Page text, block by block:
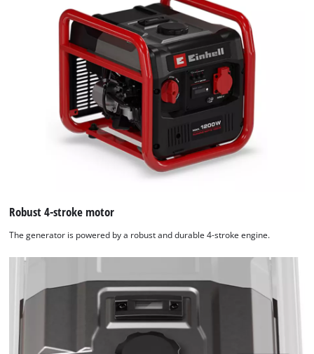
We need your consent to load the
Google Maps service!
This content is not permitted to load due
to trackers that are not disclosed to the
Robust 4-stroke motor
The generator is powered by a robust and durable 4-stroke engine.